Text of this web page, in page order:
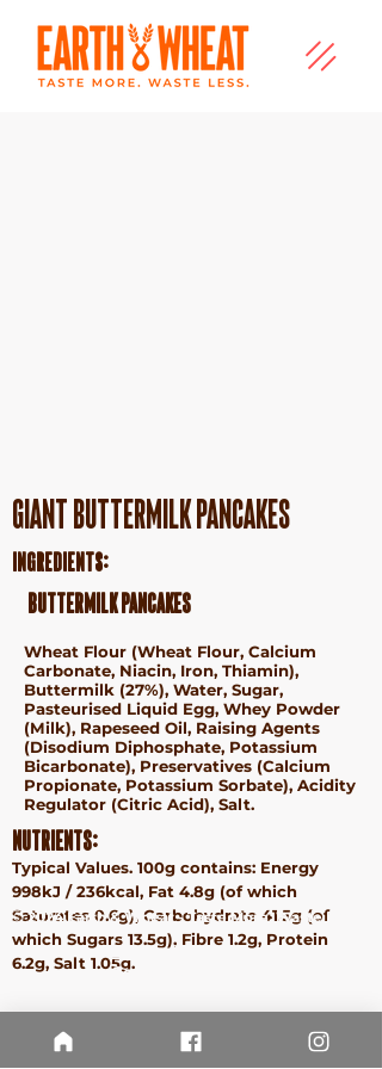
Giant Buttermilk Pancakes
Ingredients:
Buttermilk Pancakes
Wheat Flour (Wheat Flour, Calcium
Carbonate, Niacin, Iron, Thiamin),
Buttermilk (27%), Water, Sugar,
Pasteurised Liquid Egg, Whey Powder
(Milk), Rapeseed Oil, Raising Agents
(Disodium Diphosphate, Potassium
Bicarbonate), Preservatives (Calcium
Propionate, Potassium Sorbate), Acidity
Regulator (Citric Acid), Salt.
Nutrients:
Typical Values. 100g contains: Energy
998kJ / 236kcal, Fat 4.8g (of which
Saturates 0.6g), Carbohydrate 41.5g (of
which Sugars 13.5g), Fibre 1.2g, Protein
6.2g, Salt 1.05g.
ⓒ 2024 Earth & Wheat - Taste More. Waste Less.
Terms &
Conditions
Policy